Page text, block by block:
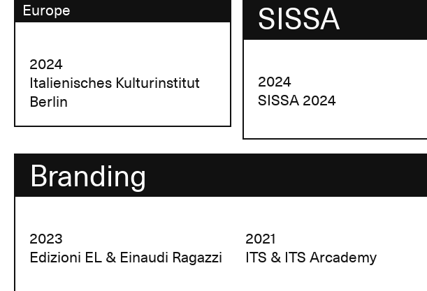
Europe
2024
Italienisches Kulturinstitut
Berlin
SISSA
2024
SISSA 2024
Branding
2023
Edizioni EL & Einaudi Ragazzi
2021
ITS & ITS Arcademy